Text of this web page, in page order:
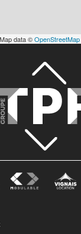
data ©OpenStreetMap